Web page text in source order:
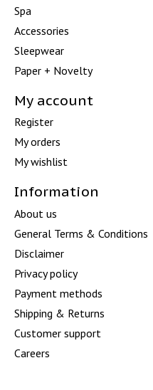
Spa
Accessories
Sleepwear
Paper + Novelty
My account
Register
My orders
My wishlist
Information
About us
General Terms & Conditions
Disclaimer
Privacy policy
Payment methods
Shipping & Returns
Customer support
Careers